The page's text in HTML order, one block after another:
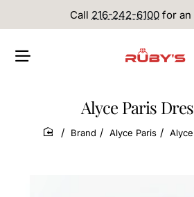
Call 216-242-6100 for an
Alyce Paris
home
Brand Alyce Paris